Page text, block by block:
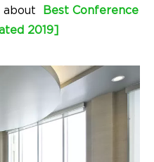
about
Best Conference
2019]